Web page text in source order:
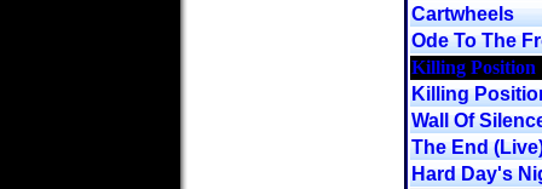
Cartwheels
Ode To The
Killing Position
Killing
Wall Of
The End
Hard Day's